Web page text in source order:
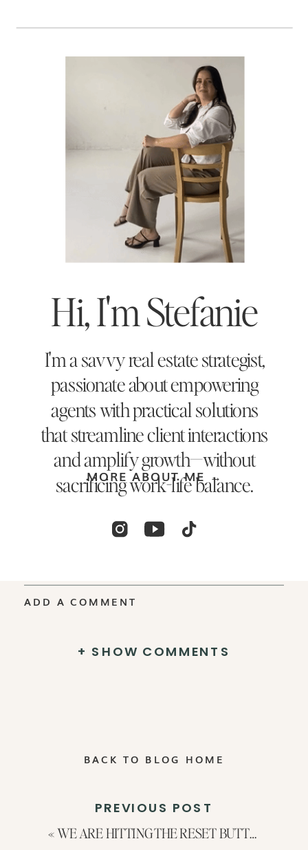
Hi, I'm Stefanie
I'm a savvy real estate strategist,
passionate about empowering
agents with practical solutions
that streamline client interactions
and amplify growth—without
sacrificing work-life balance.
MORE ABOUT ME →
+ SHOW COMMENTS
ADD A COMMENT
BACK TO BLOG HOME
PREVIOUS POST
«WE ARE HITTING THE RESET BUTTON: What’s Changing in 2024